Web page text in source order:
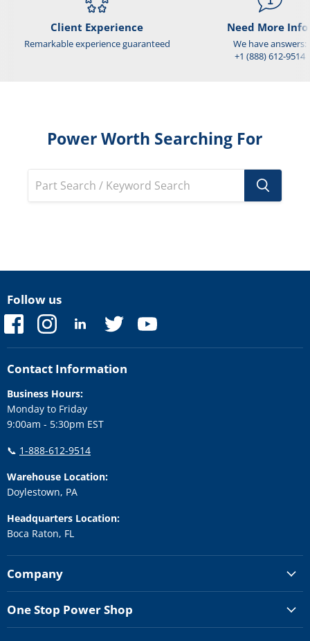
Client Experience
Remarkable experience guaranteed
Need More
We have answers:
+1 (888) 612-9514
Power Worth Searching For
Follow us
Find
us
on
Facebook
Find
on
Instagram
Find
on
LinkedIn
Find
on
Twitter
Find
on
Contact Information
Business Hours:
Monday to Friday
9:00am - 5:30pm EST
📞 1-888-612-9514
Warehouse Location:
Doylestown, PA
Headquarters Location:
Boca Raton, FL
Company
One Stop Power Shop